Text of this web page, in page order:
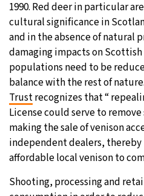
1990. Red deer in particular
cultural significance in
and in the absence of natural
damaging impacts on
populations need to be
balance with the rest of
Trustrecognizes that “
License could serve to
making the sale of venison
independent dealers,
affordable local venison to
Shooting, processing and